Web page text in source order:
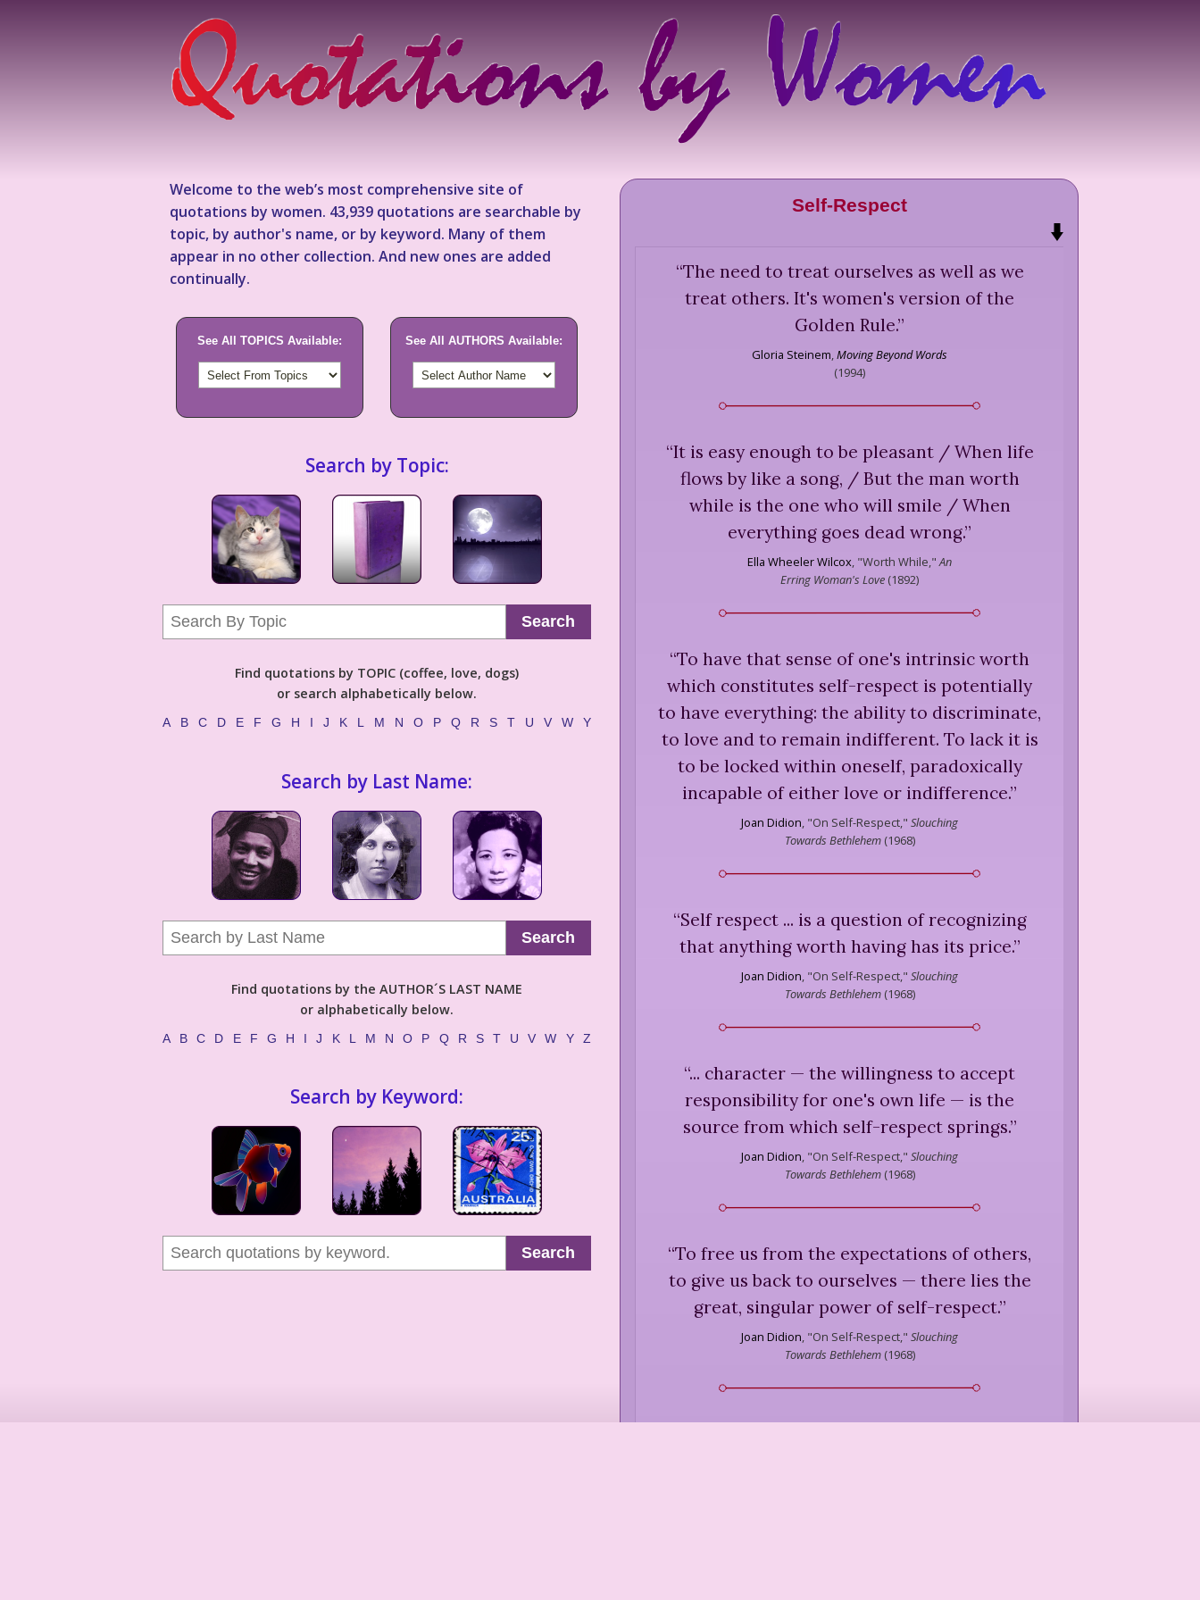
Welcome to the web’s most comprehensive site of
quotations by women. 43,939 quotations are searchable by
topic, by author's name, or by keyword. Many of them
appear in no other collection. And new ones are added
continually.
See All TOPICS Available: See All AUTHORS Available:
Search by Topic:
Search
Find quotations by TOPIC (coffee, love, dogs)
or search alphabetically below.
A B C D E F G H I J K L M N O P Q R S T U V W Y
Search by Last Name:
Search
Find quotations by the AUTHOR´S LAST NAME
or alphabetically below.
A B C D E F G H I J K L M N O P Q R S T U V W Y Z
Search by Keyword:
Search
Self-Respect
“The need to treat ourselves as well as we
treat others. It's women's version of the
Golden Rule.”
Gloria Steinem Moving Beyond Words
(1994)
“It is easy enough to be pleasant / When life
flows by like a song, / But the man worth
while is the one who will smile / When
everything goes dead wrong.”
Ella Wheeler Wilcox "Worth While," An
Erring Woman's Love (1892)
“To have that sense of one's intrinsic worth
which constitutes self-respect is potentially
to have everything: the ability to discriminate,
to love and to remain indifferent. To lack it is
to be locked within oneself, paradoxically
incapable of either love or indifference.”
Joan Didion "On Self-Respect," Slouching
Towards Bethlehem(1968)
“Self respect ... is a question of recognizing
that anything worth having has its price.”
Joan Didion "On Self-Respect," Slouching
Towards Bethlehem(1968)
“... character — the willingness to accept
responsibility for one's own life — is the
source from which self-respect springs.”
Joan Didion "On Self-Respect," Slouching
Towards Bethlehem(1968)
“To free us from the expectations of others,
to give us back to ourselves — there lies the
great, singular power of self-respect.”
Joan Didion "On Self-Respect," Slouching
Towards Bethlehem(1968)